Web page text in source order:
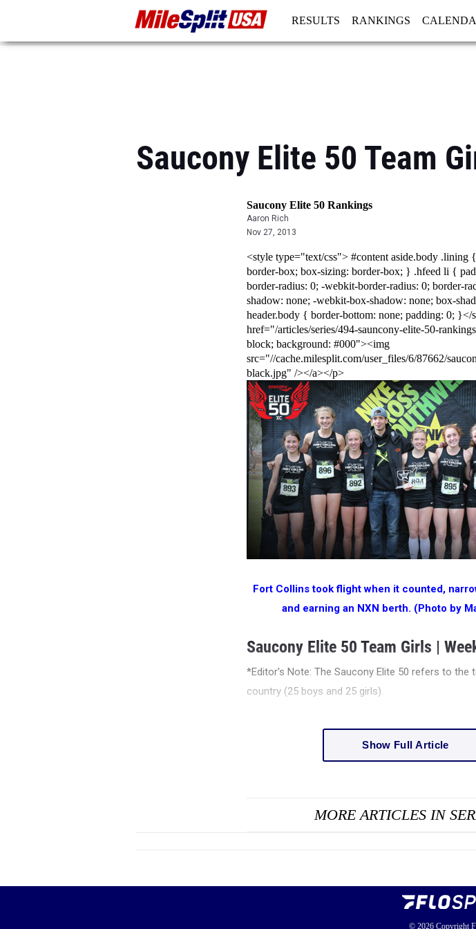
RESULTS RANKINGS
Saucony Elite 50 Team
Saucony Elite 50 Rankings
Aaron Rich
Nov 27, 2013
<style type="text/css"> #content aside.body .lining
border-box; box-sizing: border-box; } .hfeed li {
border-radius: 0; -webkit-border-radius: 0; border-
shadow: none; -webkit-box-shadow: none; box-
header.body { border-bottom: none; padding: 0; }</
href="/articles/series/494-sauncony-elite-50-
block; background: #000"><img
src="//cache.milesplit.com/user_files/6/87662/
black.jpg" /></a></p>
Fort Collins took flight when it counted,
and earning an NXN berth. (Photo by
Saucony Elite 50 Team Girls |
*Editor's Note: The Saucony Elite 50 refers to the
country (25 boys and 25 girls).
Show Full Article
MORE ARTICLES IN
© 2026 Copyright